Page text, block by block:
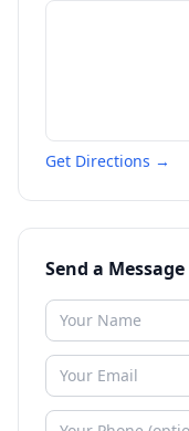
Get Directions →
Send a Message